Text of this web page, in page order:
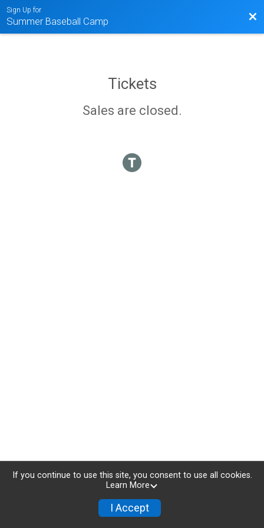
Sign Up for
Summer Baseball Camp
Tickets
Sales are closed.
If you continue to use this site, you consent to use all cookies.
Learn More
I Accept